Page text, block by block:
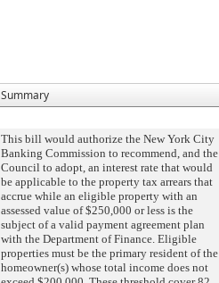
Summary
This bill would authorize the New York City
Banking Commission to recommend, and the
Council to adopt, an interest rate that would
be applicable to the property tax arrears that
accrue while an eligible property with an
assessed value of $250,000 or less is the
subject of a valid payment agreement plan
with the Department of Finance. Eligible
properties must be the primary resident of the
homeowner(s) whose total income does not